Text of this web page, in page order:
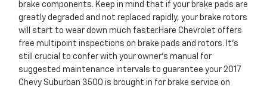
brake components. Keep in mind that if your brake pads are
greatly degraded and not replaced rapidly, your brake rotors
will start to wear down much faster.Hare Chevrolet offers
free multipoint inspections on brake pads and rotors. It's
still crucial to confer with your owner's manual for
suggested maintenance intervals to guarantee your 2017
Chevy Suburban 3500 is brought in for brake service on